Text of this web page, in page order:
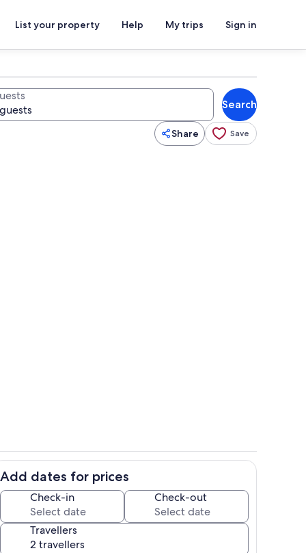
List your property Help My trips Sign in
Search
Share Save
Add dates for prices
Check-in Check-out
Travellers